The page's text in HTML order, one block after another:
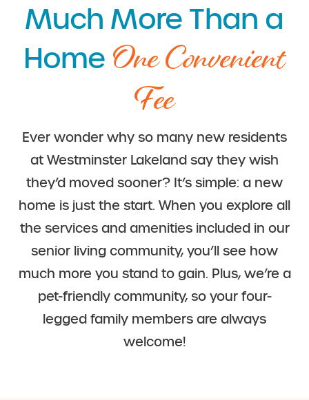
Much More Than a
Home One Convenient
Fee
Ever wonder why so many new residents
at Westminster Lakeland say they wish
they’d moved sooner? It’s simple: a new
home is just the start. When you explore all
the services and amenities included in our
senior living community, you’ll see how
much more you stand to gain. Plus, we’re a
pet-friendly community, so your four-
legged family members are always
welcome!